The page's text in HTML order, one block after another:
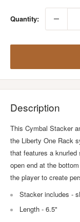
Quantity:
Description
This Cymbal Stacker
the Liberty One Rack
that features a
open end at the
the player to create
Stacker includes -
Length - 6.5"